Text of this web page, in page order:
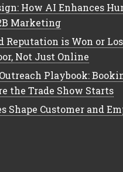
How AI Enhances
Marketing
Reputation is Won or
Not Just Online
Playbook:
the Trade Show Starts
Shape Customer and